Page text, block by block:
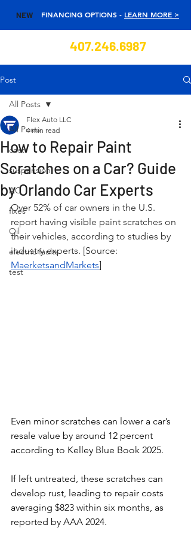
407.246.6987
NEW FINANCING OPTIONS - LEARN MORE >
Post
All Posts
cost
suspension
AC
fixes
Oil
electric faults
test
All Posts
How to Repair Paint
Scratches on a Car? Guide
by Orlando Car Experts
Flex Auto LLC
4 min read
Over 52% of car owners in the U.S.
report having visible paint scratches on
their vehicles, according to studies by
industry experts. [Source:
MaerketsandMarkets]
Even minor scratches can lower a car’s
resale value by around 12 percent
according to Kelley Blue Book 2025.
If left untreated, these scratches can
develop rust, leading to repair costs
averaging $823 within six months, as
reported by AAA 2024.